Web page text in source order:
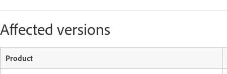
Affected versions
Product